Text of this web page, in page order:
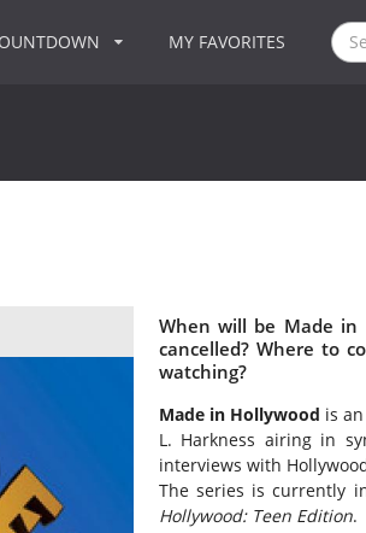
MY FAVORITES
When will be Made in
cancelled? Where to
watching?
Made in Hollywood is
L. Harkness airing in
interviews with
The series is currently
Hollywood: Teen Edition.